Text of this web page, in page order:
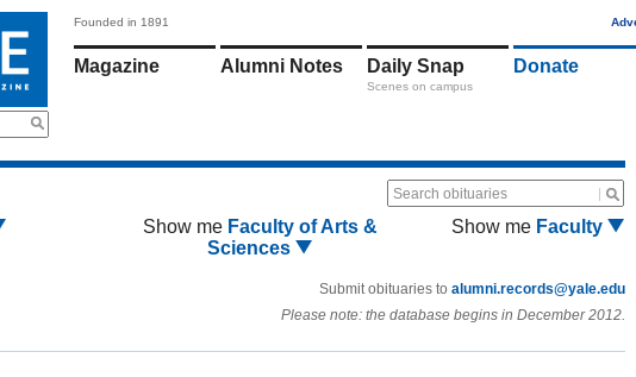
Founded in 1891
Magazine Alumni Notes Daily Snap
Scenes on campus
Donate
Search obituaries
Show me Faculty of Arts &
Sciences
Show me Faculty
Submit obituaries to alumni.records@yale.edu
Please note: the database begins in December 2012.